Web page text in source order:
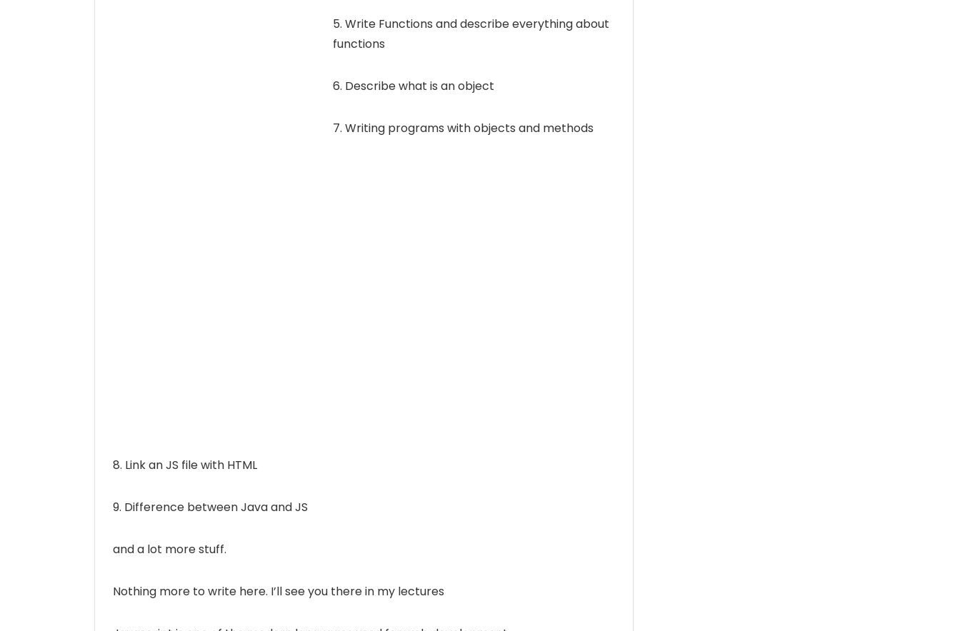
5. Write Functions and describe everything about
functions
6. Describe what is an object
7. Writing programs with objects and methods
8. Link an JS file with HTML
9. Difference between Java and JS
and a lot more stuff.
Nothing more to write here. I’ll see you there in my lectures